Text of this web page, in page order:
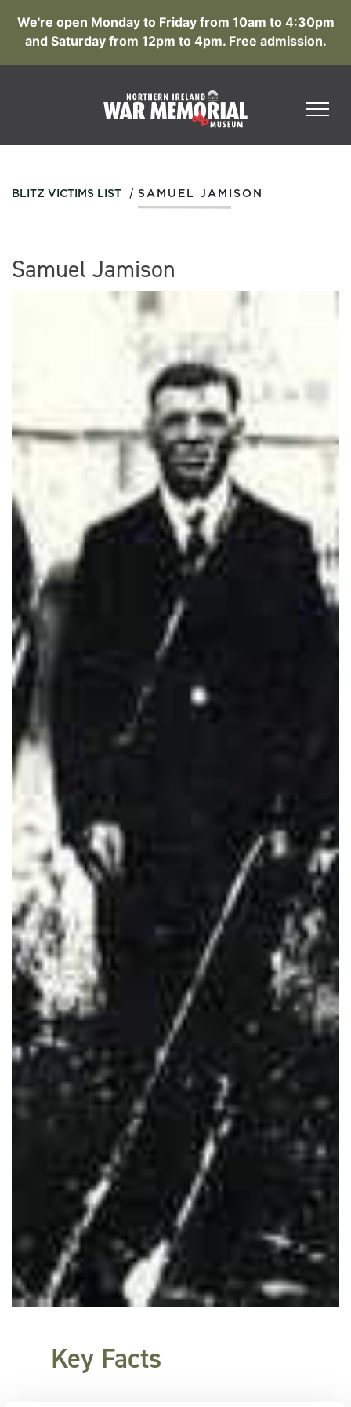
We're open Monday to Friday from 10am to 4:30pm
and Saturday from 12pm to 4pm. Free admission.
BLITZ VICTIMS LIST / SAMUEL JAMISON
Samuel Jamison
Key Facts